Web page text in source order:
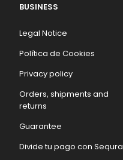
BUSINESS
Legal Notice
Política de Cookies
Privacy policy
Orders, shipments and
returns
Guarantee
Divide tu pago con Sequra